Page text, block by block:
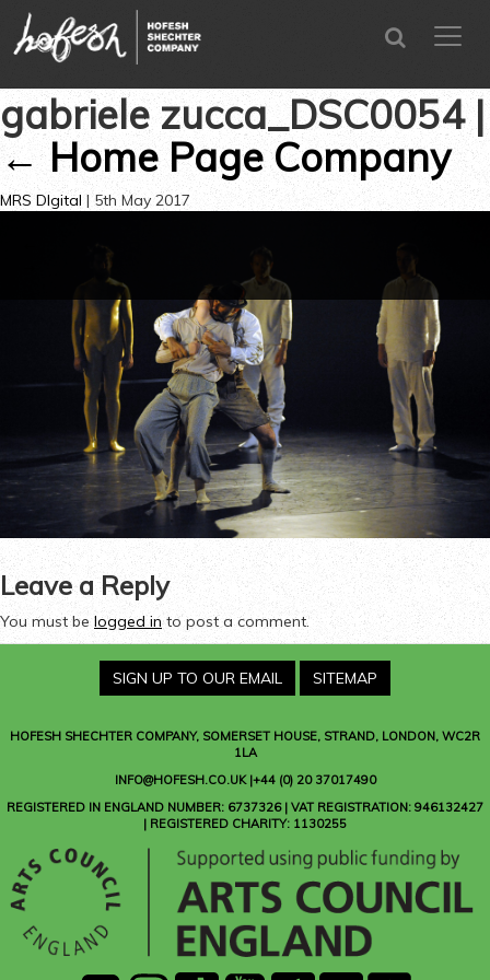
menu
SEARCH
gabriele zucca_DSC0054|
←Home Page Company
MRS DIgital | 5th May 2017
Leave a Reply
You must be logged into post a comment.
SIGN UP TO OUR EMAIL SITEMAP
HOFESH SHECHTER COMPANY, SOMERSET HOUSE, STRAND, LONDON, WC2R
1LA
INFO@HOFESH.CO.UK |+44 (0) 20 37017490
REGISTERED IN ENGLAND NUMBER: 6737326 | VAT REGISTRATION: 946132427
| REGISTERED CHARITY: 1130255